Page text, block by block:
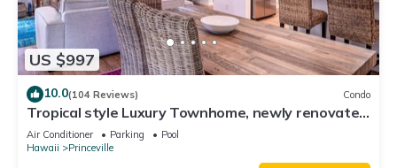
US $997
10.0(104 Reviews) Condo
Tropical style Luxury Townhome, newly renovated
- Paradise!
Air Conditioner Parking
Pool
Hawaii
Princeville